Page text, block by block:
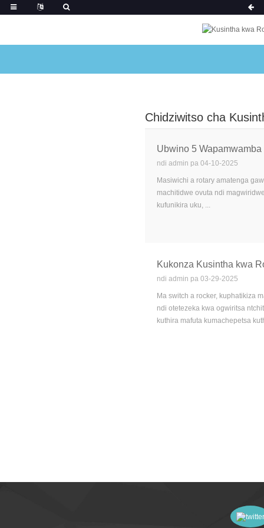
Chidziwitso cha
Ubwino 5
ndi admin pa 04-10-2025
Masiwichi a rotary amatenga
machitidwe ovuta ndi
kufunikira uku, ...
Kukonza Kusintha kwa
ndi admin pa 03-29-2025
Ma switch a rocker, kuphatikiza
ndi otetezeka kwa ogwiritsa
kuthira mafuta kumachepetsa